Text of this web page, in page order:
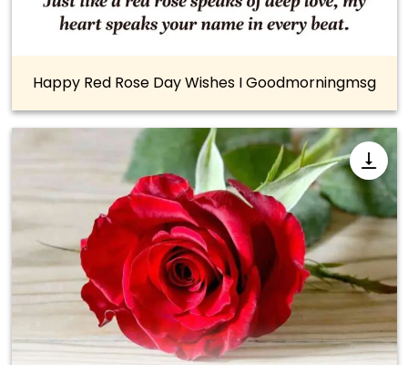
Happy Red Rose Day Wishes I Goodmorningmsg